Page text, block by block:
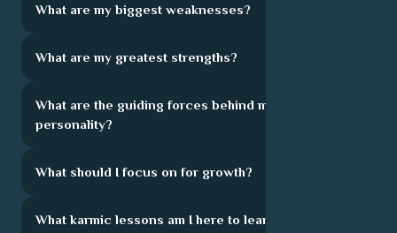
What are my biggest weaknesses?
What are my greatest strengths?
What are the guiding forces behind my
personality?
What should I focus on for growth?
What karmic lessons am I here to learn?